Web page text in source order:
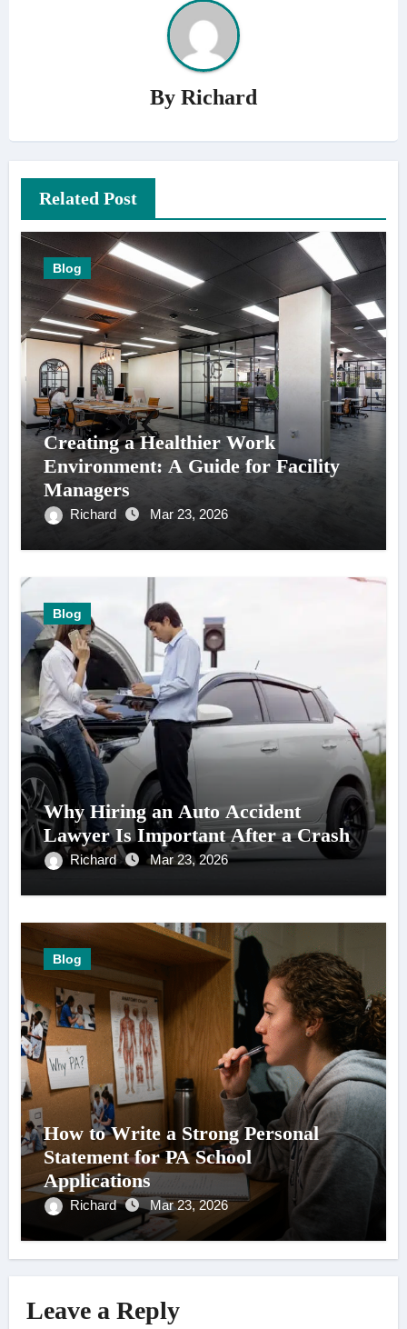
By Richard
Related Post
Blog
Creating a Healthier Work
Environment: A Guide for Facility
Managers
Richard Mar 23, 2026
Blog
Why Hiring an Auto Accident
Lawyer Is Important After a Crash
Richard Mar 23, 2026
Blog
How to Write a Strong Personal
Statement for PA School
Applications
Richard Mar 23, 2026
Leave a Reply